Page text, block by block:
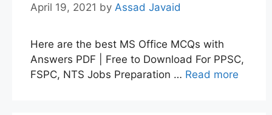
April 19, 2021 by Assad Javaid
Here are the best MS Office MCQs with
Answers PDF | Free to Download For PPSC,
FSPC, NTS Jobs Preparation … Read more